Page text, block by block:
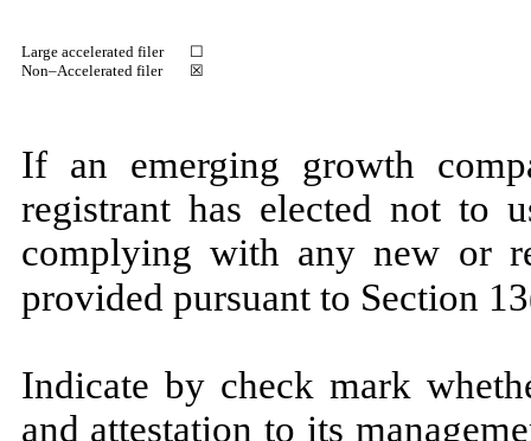
Large accelerated filer
☐
Non–Accelerated filer
☒
If an emerging growth
registrant has elected not to
complying with any new or
provided pursuant to Section
Indicate by check mark
and attestation to its